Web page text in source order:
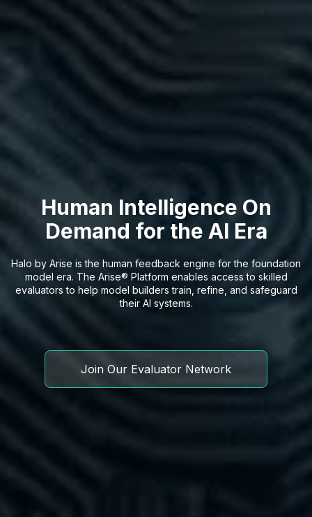
Human Intelligence On
Demand for the AI Era
Halo by Arise is the human feedback engine for the foundation
model era. The Arise® Platform enables access to skilled
evaluators to help model builders train, refine, and safeguard
their AI systems.
Join Our Evaluator Network